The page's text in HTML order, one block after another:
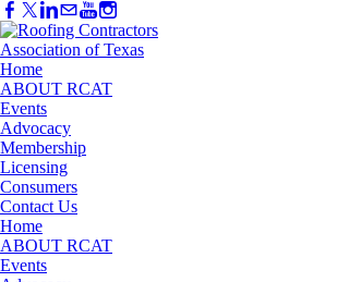
Home
ABOUT RCAT
Events
Advocacy
Membership
Licensing
Consumers
Contact Us
Home
ABOUT RCAT
Events